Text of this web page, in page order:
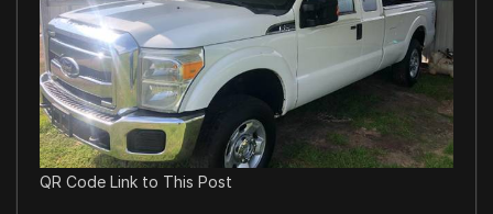
QR Code Link to This Post